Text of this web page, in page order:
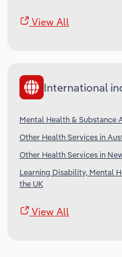
View All
International
Mental Health & Substance
Other Health Services in
Other Health Services in
Learning Disability, Mental
the UK
View All